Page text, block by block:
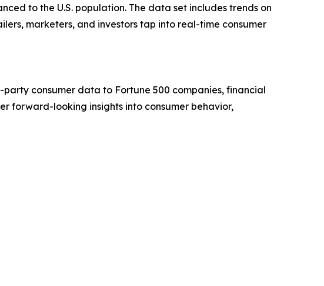
to the U.S. population. The data set includes trends on
marketers, and investors tap into real-time consumer
consumer data to Fortune 500 companies, financial
forward-looking insights into consumer behavior,